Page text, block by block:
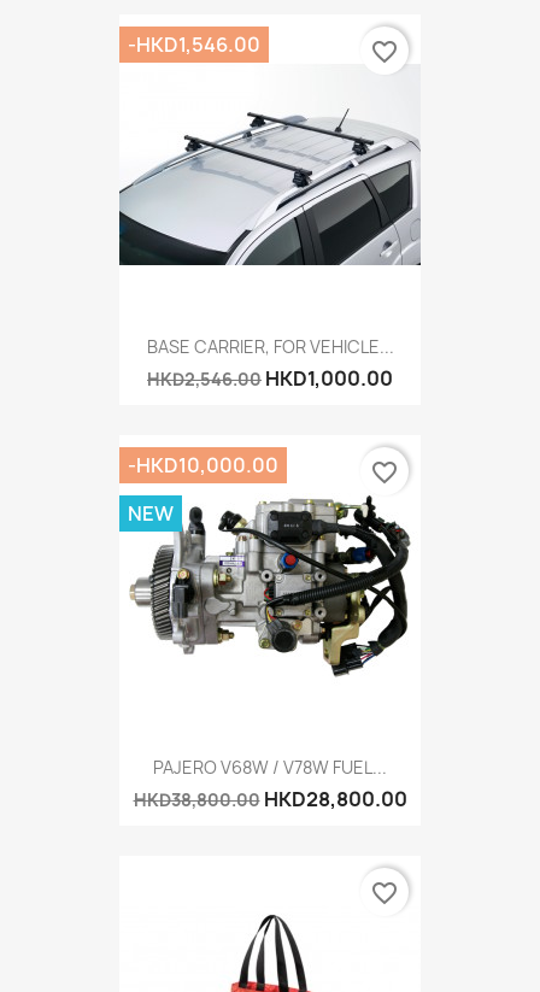
BASE CARRIER, FOR VEHICLE...
HKD2,546.00 HKD1,000.00
-HKD1,546.00 favorite_border
PAJERO V68W / V78W FUEL...
HKD38,800.00 HKD28,800.00
-HKD10,000.00
NEW
favorite_border
favorite_border